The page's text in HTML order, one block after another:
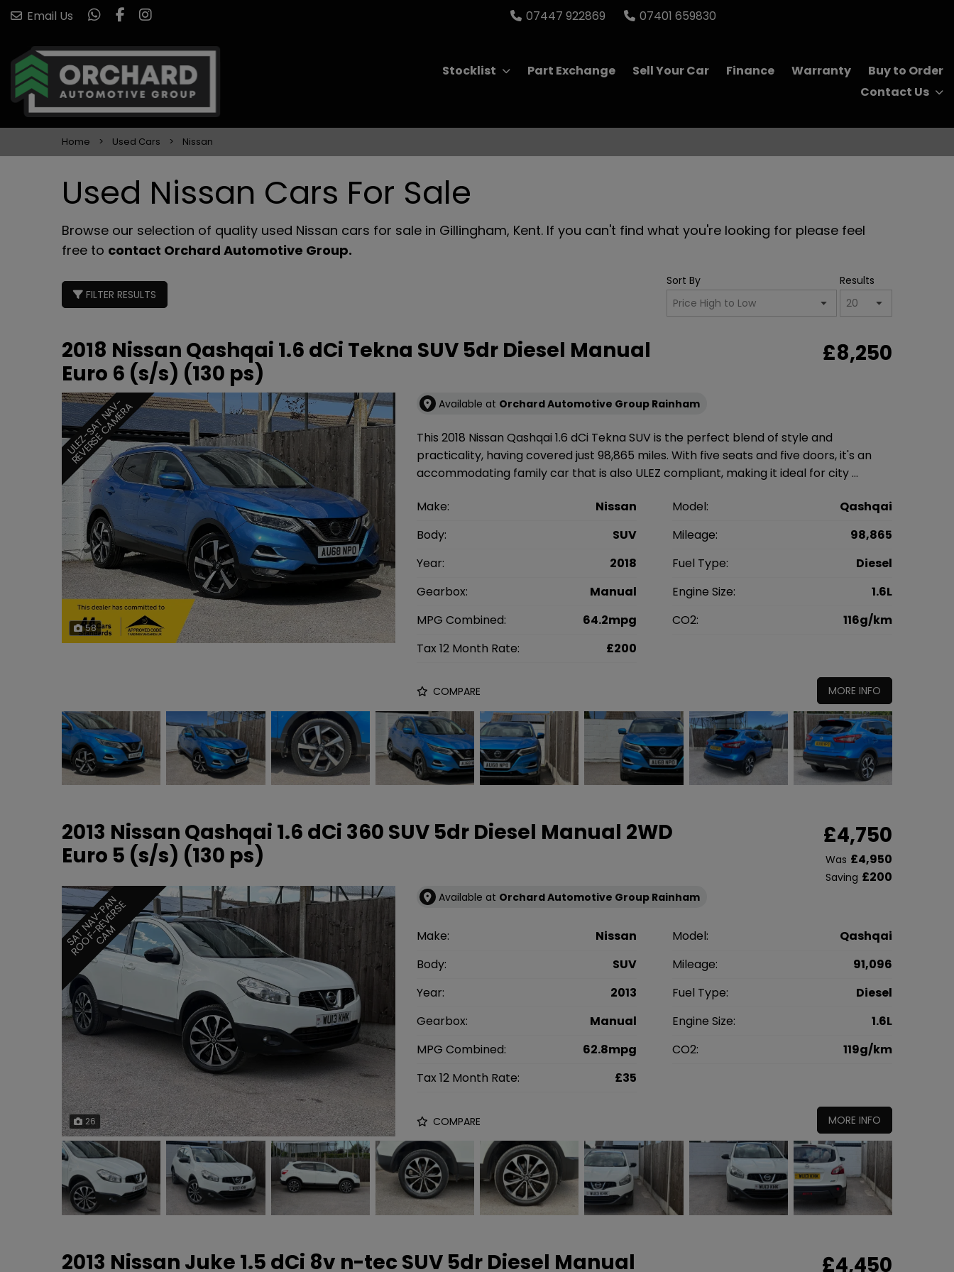
Email Us 07447 922869 07401 659830
Stocklist Part Exchange Sell Your Car Finance Warranty
Buy to Order
Contact Us
Home Used Cars Nissan
Used Nissan Cars For Sale
Browse our selection of quality used Nissan cars for sale in Gillingham, Kent. If you can't find what you're looking for please feel
free to contact Orchard Automotive Group.
FILTER RESULTS
Sort By Results
2018 Nissan Qashqai 1.6 dCi Tekna SUV 5dr Diesel Manual
Euro 6 (s/s) (130 ps)
£8,250
58
U
L
E
Z
-
S
A
T
N
A
V
-
R
E
V
E
R
S
E
C
A
M
E
R
A Available at Orchard Automotive Group Rainham
This 2018 Nissan Qashqai 1.6 dCi Tekna SUV is the perfect blend of style and
practicality, having covered just 98,865 miles. With five seats and five doors, it's an
accommodating family car that is also ULEZ compliant, making it ideal for city …
Make: Nissan Model:
Qashqai
Body:
SUV Mileage:
98,865
Year:
2018 Fuel Type:
Diesel
Gearbox:
Manual Engine Size:
1.6L
MPG Combined:
64.2mpg CO2:
116g/km
Tax 12 Month Rate:
£200
COMPARE MORE INFO
2013 Nissan Qashqai 1.6 dCi 360 SUV 5dr Diesel Manual 2WD
Euro 5 (s/s) (130 ps)
£4,750
Was £4,950
Saving £200
26
S
A
T
N
A
V
-
P
A
N
R
O
O
F
-
R
E
V
E
R
S
E
C
A
M
Available at Orchard Automotive Group Rainham
Make: Nissan Model:
Qashqai
Body:
SUV Mileage:
91,096
Year:
2013 Fuel Type:
Diesel
Gearbox:
Manual Engine Size:
1.6L
MPG Combined:
62.8mpg CO2:
119g/km
Tax 12 Month Rate:
£35
COMPARE MORE INFO
2013 Nissan Juke 1.5 dCi 8v n-tec SUV 5dr Diesel Manual
£4,450